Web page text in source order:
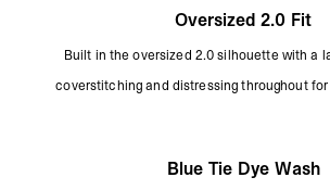
Oversized 2.0 Fit
Built in the oversized 2.0 silhouette with a
coverstitching and distressing throughout
Blue Tie Dye Wash